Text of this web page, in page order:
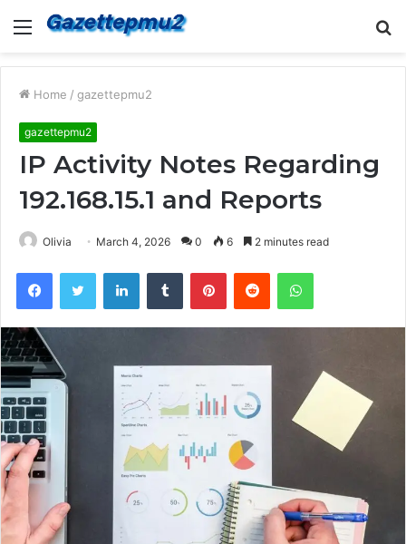
Menu
Home / gazettepmu2
gazettepmu2
IP Activity Notes Regarding
192.168.15.1 and Reports
Olivia March 4, 2026 0 6 2 minutes read
FacebookTwitter LinkedInTumblr PinterestReddit WhatsApp